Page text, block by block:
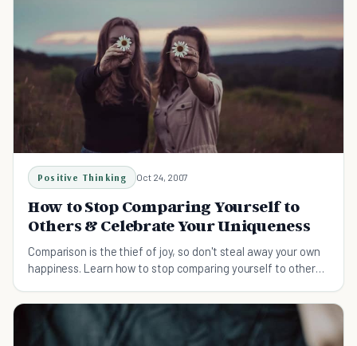
Positive Thinking Oct 24, 2007
How to Stop Comparing Yourself to
Others & Celebrate Your Uniqueness
Comparison is the thief of joy, so don't steal away your own
happiness. Learn how to stop comparing yourself to others